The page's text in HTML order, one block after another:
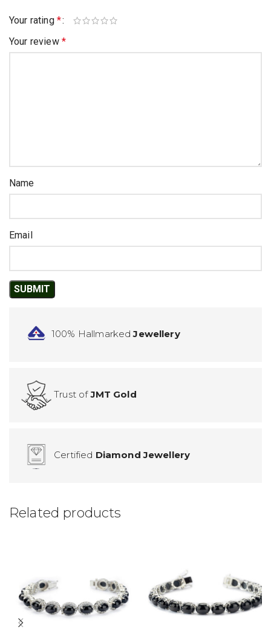
Your rating *
Your review *
Name
Email
100% HallmarkedJewellery
Trust ofJMT Gold
Certified Diamond Jewellery
Related products